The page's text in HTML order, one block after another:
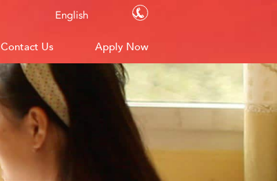
English
Contact Us Apply Now